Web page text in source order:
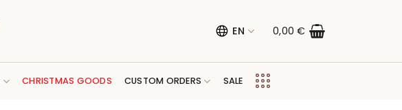
EN 0,00€
CHRISTMAS GOODS CUSTOM ORDERS SALE